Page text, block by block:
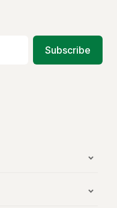
Subscribe